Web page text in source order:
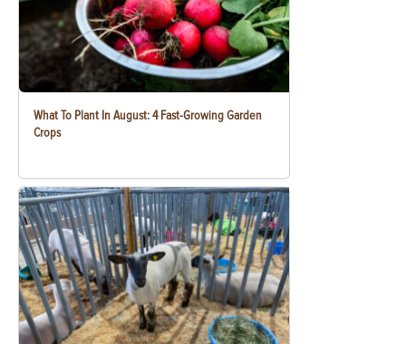
What To Plant In August: 4 Fast-Growing Garden
Crops